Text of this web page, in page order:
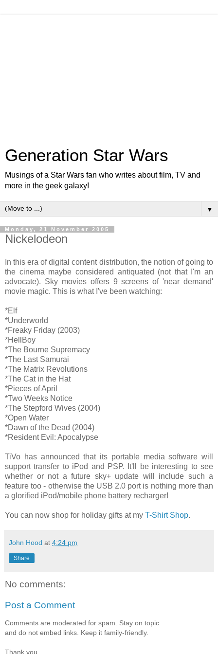
Generation Star Wars
Musings of a Star Wars fan who writes about film, TV and
more in the geek galaxy!
▼
Monday, 21 November 2005
Nickelodeon
In this era of digital content distribution, the notion of going to
the cinema maybe considered antiquated (not that I'm an
advocate). Sky movies offers 9 screens of 'near demand'
movie magic. This is what I've been watching:
*Elf
*Underworld
*Freaky Friday (2003)
*HellBoy
*The Bourne Supremacy
*The Last Samurai
*The Matrix Revolutions
*The Cat in the Hat
*Pieces of April
*Two Weeks Notice
*The Stepford Wives (2004)
*Open Water
*Dawn of the Dead (2004)
*Resident Evil: Apocalypse
TiVo has announced that its portable media software will
support transfer to iPod and PSP. It'll be interesting to see
whether or not a future sky+ update will include such a
feature too - otherwise the USB 2.0 port is nothing more than
a glorified iPod/mobile phone battery recharger!
You can now shop for holiday gifts at my T-Shirt Shop.
John Hood at 4:24 pm
Share
No comments:
Post a Comment
Comments are moderated for spam. Stay on topic
and do not embed links. Keep it family-friendly.
Thank you.